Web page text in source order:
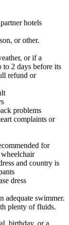
hotels
or other.
or if a
to 2 days before its
refund or
problems
complaints or
for
and country is
dress
adequate swimmer.
plenty of fluids.
birthday, or a